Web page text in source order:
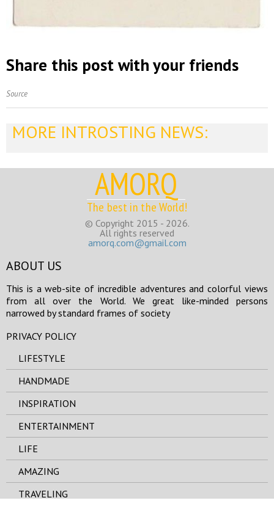
Share this post with your friends
Source
MORE INTROSTING NEWS:
AMORQ
The best in the World!
© Copyright 2015 - 2026.
All rights reserved
amorq.com@gmail.com
ABOUT US
This is a web-site of incredible adventures and colorful views
from all over the World. We great like-minded persons
narrowed by standard frames of society
PRIVACY POLICY
LIFESTYLE
HANDMADE
INSPIRATION
ENTERTAINMENT
LIFE
AMAZING
TRAVELING